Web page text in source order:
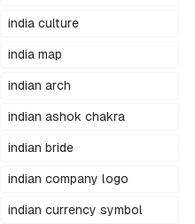
india culture
india map
indian arch
indian ashok chakra
indian bride
indian company logo
indian currency symbol